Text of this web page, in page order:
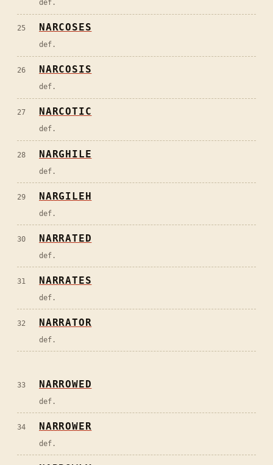
def.
25 NARCOSES
def.
26 NARCOSIS
def.
27 NARCOTIC
def.
28 NARGHILE
def.
29 NARGILEH
def.
30 NARRATED
def.
31 NARRATES
def.
32 NARRATOR
def.
33 NARROWED
def.
34 NARROWER
def.